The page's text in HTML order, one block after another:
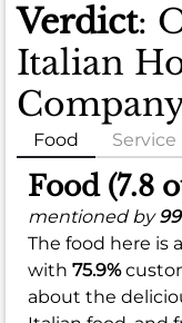
Verdict:
Italian
Food Service
Food (7.8
mentioned by99
The food here is
with 75.9%
about the